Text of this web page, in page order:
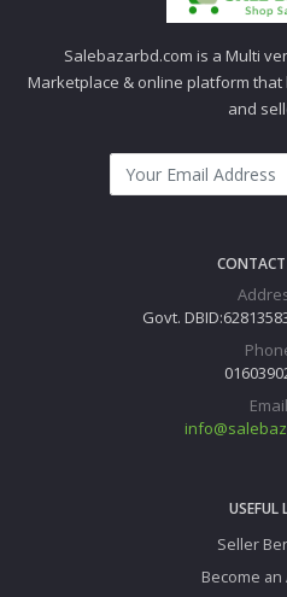
Salebazarbd.com is a Multi
Marketplace & online platform
and
Govt.
USEFUL
Seller
Become